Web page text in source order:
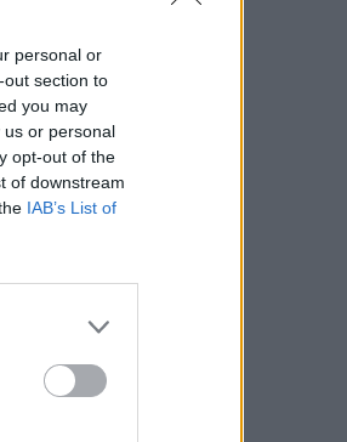
personal or
section to
you may
or personal
opt-out of the
of downstream
IAB’s List of